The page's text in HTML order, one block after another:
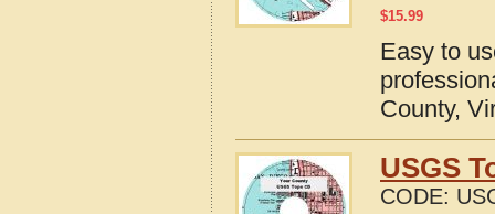
$15.99
Easy to
County,
USGS
CODE: